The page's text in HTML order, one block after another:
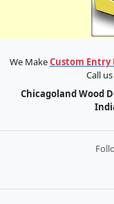
We MakeCustom Entry
Call
Chicagoland Wood